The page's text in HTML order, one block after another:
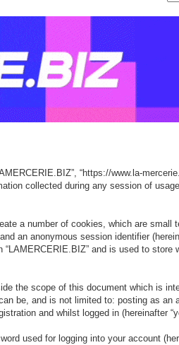
e
“https://www.la-
collected during any session of
a number of cookies, which are small
an anonymous session identifier
and is used to store
the scope of this document which is
be, and is not limited to: posting as an
and whilst logged in (hereinafter
used for logging into your account